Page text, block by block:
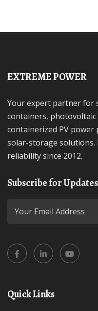
EXTREME POWER
Your expert partner for solar-storage integrated
containers,
containerized PV power
solar-storage
reliability since 2012.
Subscribe for Updates
Quick Links